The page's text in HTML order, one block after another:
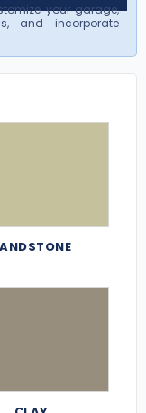
your garage,
and incorporate